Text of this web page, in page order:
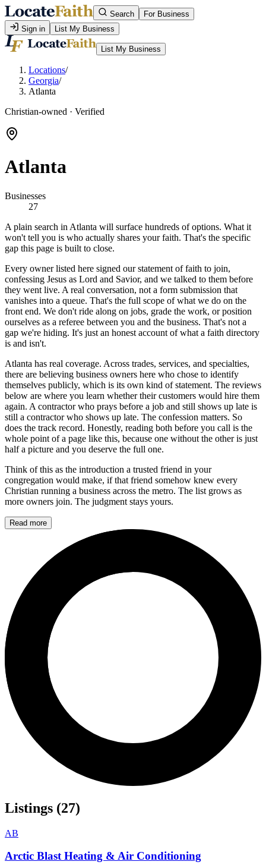
Search
For Business
Sign in
List My Business
List My Business
Locations/
Georgia/
Atlanta
Christian-owned · Verified
Atlanta
Businesses
27
A plain search in Atlanta will surface hundreds of options. What it
won't tell you is who actually shares your faith. That's the specific
gap this page is built to close.
Every owner listed here signed our statement of faith to join,
confessing Jesus as Lord and Savior, and we talked to them before
they went live. A real conversation, not a form submission that
vanishes into a queue. That's the full scope of what we do on the
front end. We don't ride along on jobs, grade the work, or position
ourselves as a referee between you and the business. That's not a
gap we're hiding. It's just an honest account of what a faith directory
is and isn't.
Atlanta has real coverage. Across trades, services, and specialties,
there are believing business owners here who chose to identify
themselves publicly, which is its own kind of statement. The reviews
below are where you learn whether their customers would hire them
again. A contractor who prays before a job and still shows up late is
still a contractor who shows up late. The confession matters. So
does the track record. Honestly, reading both before you call is the
whole point of a page like this, because one without the other is just
half a picture and you deserve the full one.
Think of this as the introduction a trusted friend in your
congregation would make, if that friend somehow knew every
Christian running a business across the metro. The list grows as
more owners join. The judgment stays yours.
Read more
Listings (27)
AB
Arctic Blast Heating & Air Conditioning